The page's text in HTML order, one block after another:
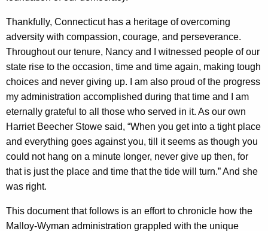
A
r
e
a
s
o
f
P
o
l
i
Thankfully, Connecticut has a heritage of overcoming
adversity with compassion, courage, and perseverance.
Throughout our tenure, Nancy and I witnessed people of our
state rise to the occasion, time and time again, making tough
choices and never giving up. I am also proud of the progress
my administration accomplished during that time and I am
eternally grateful to all those who served in it. As our own
Harriet Beecher Stowe said, “When you get into a tight place
and everything goes against you, till it seems as though you
could not hang on a minute longer, never give up then, for
that is just the place and time that the tide will turn.” And she
was right.
This document that follows is an effort to chronicle how the
Malloy-Wyman administration grappled with the unique